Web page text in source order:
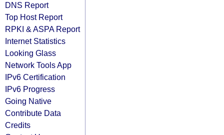
DNS Report
Top Host Report
RPKI & ASPA Report
Internet Statistics
Looking Glass
Network Tools App
IPv6 Certification
IPv6 Progress
Going Native
Contribute Data
Credits